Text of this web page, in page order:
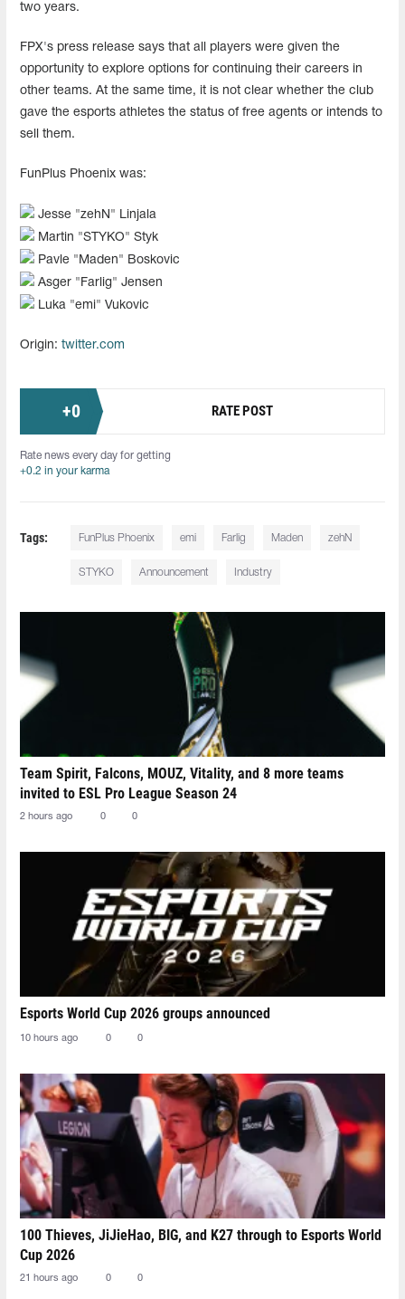
two years.
FPX's press release says that all players were given the
opportunity to explore options for continuing their careers in
other teams. At the same time, it is not clear whether the club
gave the esports athletes the status of free agents or intends to
sell them.
FunPlus Phoenix was:
Jesse "⁠zehN⁠" Linjala
Martin "⁠STYKO⁠" Styk
Pavle "⁠Maden⁠" Boskovic
Asger "⁠Farlig⁠" Jensen
Luka "⁠emi⁠" Vukovic
Origin: twitter.com
+0 RATE POST
Rate news every day for getting
+0.2 in your karma
Tags: FunPlus Phoenix emi⁠ Farlig⁠ Maden⁠ zehN⁠
STYKO⁠ Announcement Industry
Team Spirit, Falcons, MOUZ, Vitality, and 8 more teams
invited to ESL Pro League Season 24
2 hours ago 0 0
Esports World Cup 2026 groups announced
10 hours ago 0 0
100 Thieves, JiJieHao, BIG, and K27 through to Esports World
Cup 2026
21 hours ago 0 0